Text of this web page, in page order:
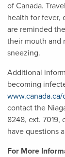
of Canada.
health for fever,
are reminded
their mouth and
sneezing.
Additional
becoming
contact the
8248, ext. 7019,
have questions
For More